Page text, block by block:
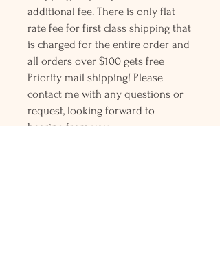
additional fee. There is only flat
rate fee for first class shipping that
is charged for the entire order and
all orders over $100 gets free
Priority mail shipping! Please
contact me with any questions or
request, looking forward to
hearing from you.